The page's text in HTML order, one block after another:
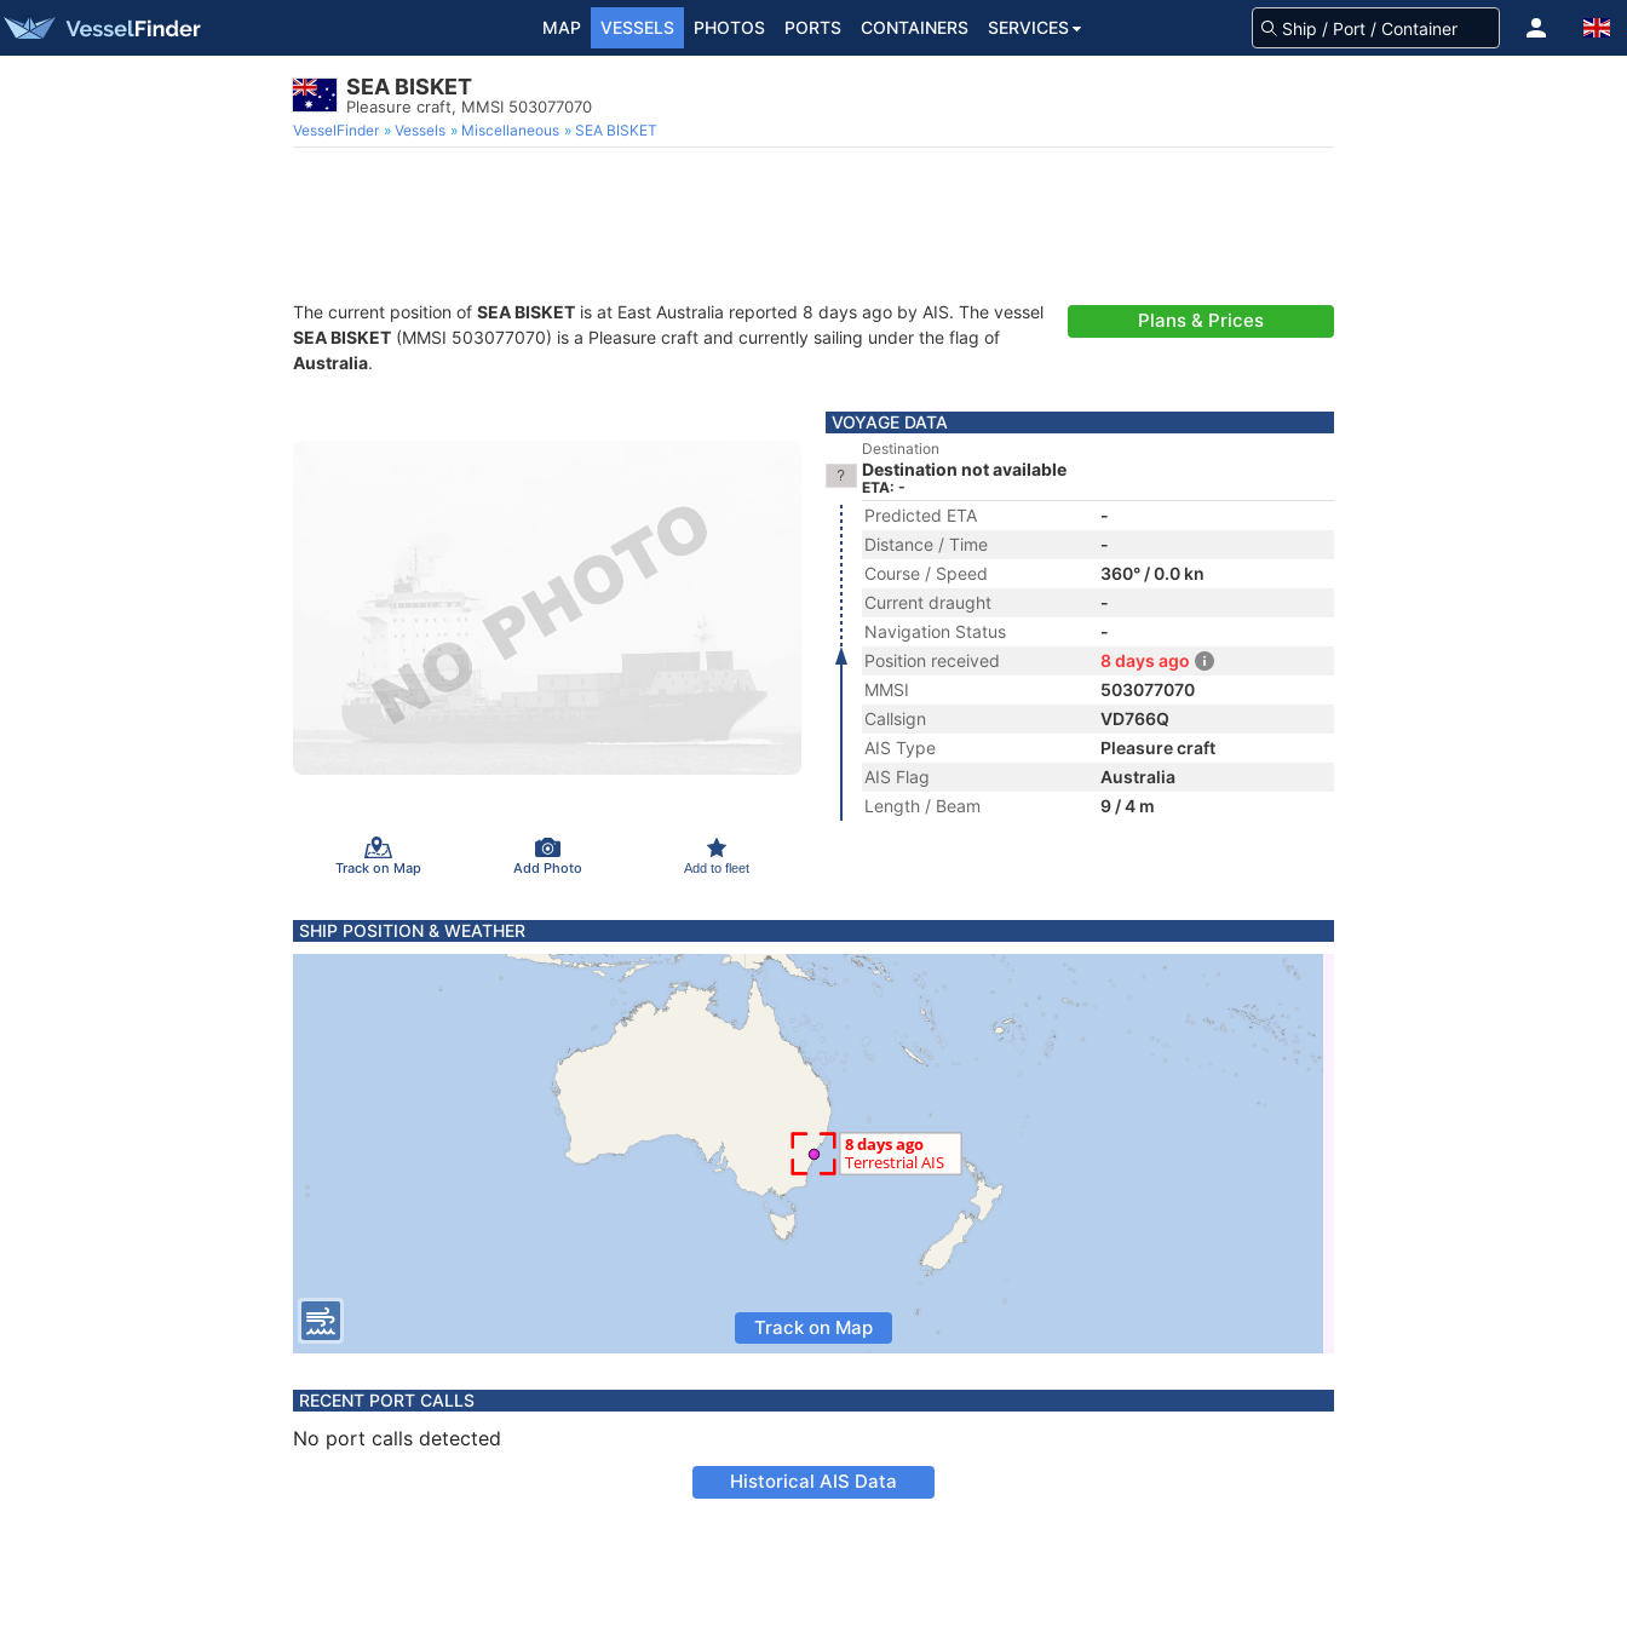
MAP VESSELS PHOTOS PORTS CONTAINERS SERVICES
SEA BISKET
Pleasure craft, MMSI 503077070
VesselFinder Vessels Miscellaneous SEA BISKET
The current position of SEA BISKET is at East Australia reported 8 days ago by AIS. The vessel
SEA BISKET (MMSI 503077070) is a Pleasure craft and currently sailing under the flag of
Australia.
Plans & Prices
Track on Map Add Photo Add to fleet
VOYAGE DATA
Destination
Destination not available
ETA: -
Predicted ETA
-
Distance / Time
-
Course / Speed
360° / 0.0 kn
Current draught
-
Navigation Status
-
Position received
8 days ago
MMSI
503077070
Callsign
VD766Q
AIS Type
Pleasure craft
AIS Flag
Australia
Length / Beam
9 / 4 m
SHIP POSITION & WEATHER
Track on Map
RECENT PORT CALLS
No port calls detected
Historical AIS Data